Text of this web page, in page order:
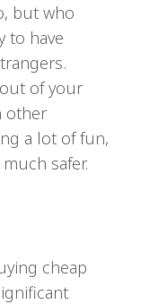
but who
to have
of your
other
a lot of fun,
safer.
cheap